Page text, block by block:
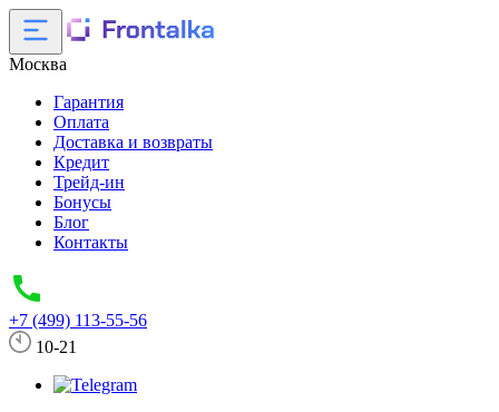
Москва
Гарантия
Оплата
Доставка и возвраты
Кредит
Трейд-ин
Бонусы
Блог
Контакты
+7 (499) 113-55-56
10-21